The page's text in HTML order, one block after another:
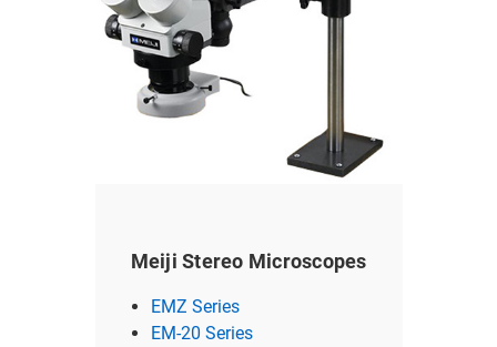
Meiji Stereo Microscopes
EMZ Series
EM-20 Series